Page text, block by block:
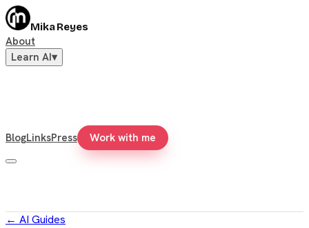
Mika Reyes
About
Learn AI▾
BlogLinksPress Work with me
← AI Guides